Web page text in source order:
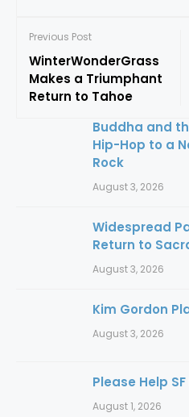
Previous Post
WinterWonderGrass
Makes a Triumphant
Return to Tahoe
Buddha and
Hip-Hop to a
Rock
August 3, 2026
Widespread
Return to
August 3, 2026
Kim Gordon
August 3, 2026
Please Help
August 1, 2026